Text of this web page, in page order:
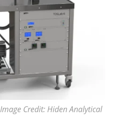
Image Credit: Hiden Analytical